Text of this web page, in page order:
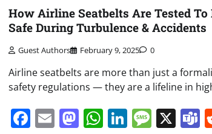
Share
How Airline Seatbelts Are Tested To
Safe During Turbulence & Accidents
Guest Authors February 9, 2025 0
Airline seatbelts are more than just a
safety regulations — they are a lifeline in
Facebook
EmailMastodon
WhatsApp
LinkedIn
X